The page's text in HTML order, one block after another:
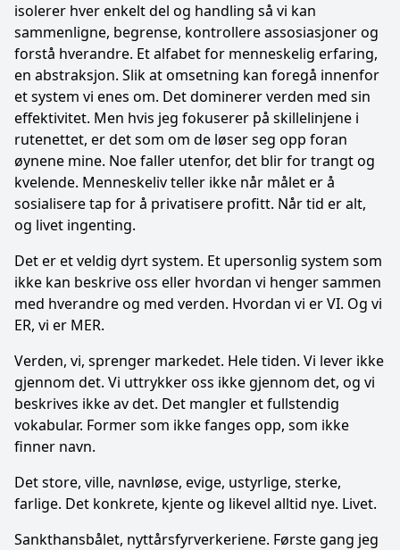
isolerer hver enkelt del og handling så vi kan
sammenligne, begrense, kontrollere assosiasjoner og
forstå hverandre. Et alfabet for menneskelig erfaring,
en abstraksjon. Slik at omsetning kan foregå innenfor
et system vi enes om. Det dominerer verden med sin
effektivitet. Men hvis jeg fokuserer på skillelinjene i
rutenettet, er det som om de løser seg opp foran
øynene mine. Noe faller utenfor, det blir for trangt og
kvelende. Menneskeliv teller ikke når målet er å
sosialisere tap for å privatisere profitt. Når tid er alt,
og livet ingenting.
Det er et veldig dyrt system. Et upersonlig system som
ikke kan beskrive oss eller hvordan vi henger sammen
med hverandre og med verden. Hvordan vi er VI. Og vi
ER, vi er MER.
Verden, vi, sprenger markedet. Hele tiden. Vi lever ikke
gjennom det. Vi uttrykker oss ikke gjennom det, og vi
beskrives ikke av det. Det mangler et fullstendig
vokabular. Former som ikke fanges opp, som ikke
finner navn.
Det store, ville, navnløse, evige, ustyrlige, sterke,
farlige. Det konkrete, kjente og likevel alltid nye. Livet.
Sankthansbålet, nyttårsfyrverkeriene. Første gang jeg